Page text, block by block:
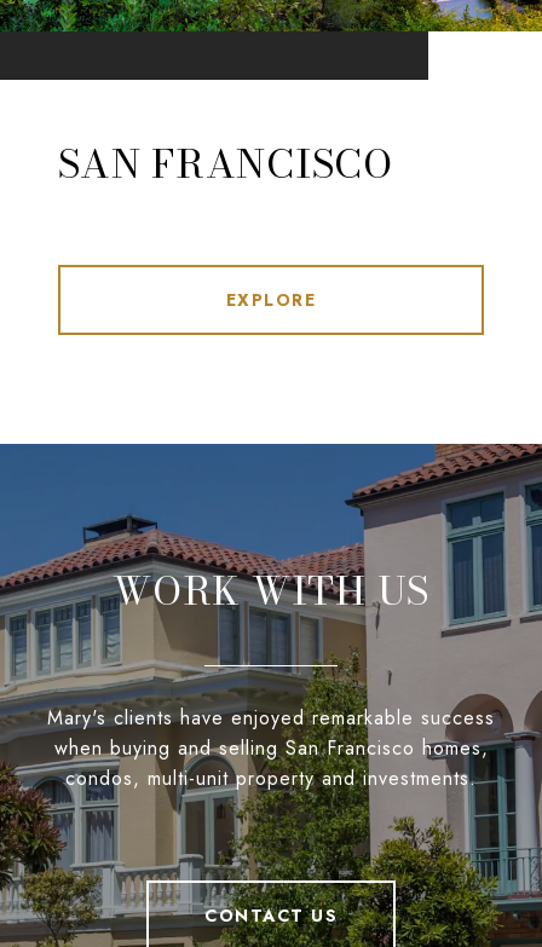
SAN FRANCISCO
EXPLORE
WORK WITH US
Mary's clients have enjoyed remarkable success
when buying and selling San Francisco homes,
condos, multi-unit property and investments.
CONTACT US